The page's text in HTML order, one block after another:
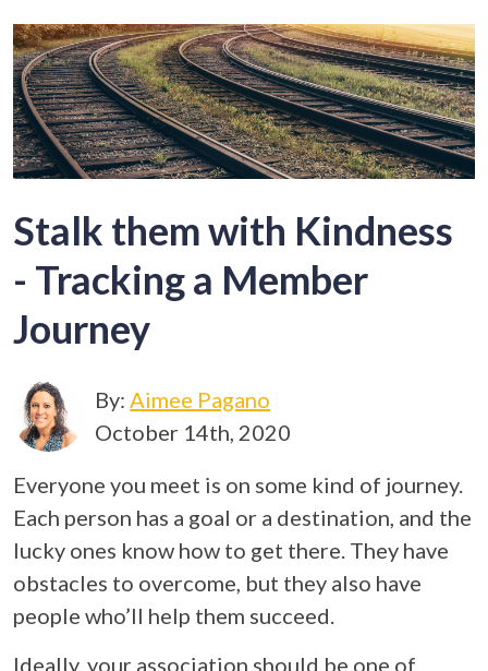
Stalk them with Kindness
- Tracking a Member
Journey
By:Aimee Pagano
October 14th, 2020
Everyone you meet is on some kind of journey.
Each person has a goal or a destination, and the
lucky ones know how to get there. They have
obstacles to overcome, but they also have
people who’ll help them succeed.
Ideally, your association should be one of